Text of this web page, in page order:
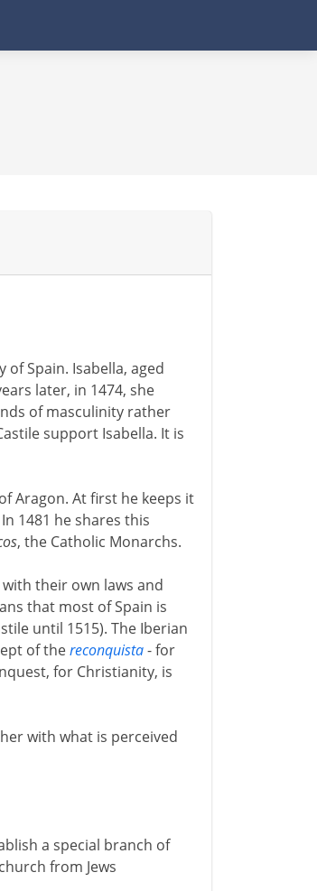
Spain. Isabella, aged
later, in 1474, she
of masculinity rather
support Isabella. It is
Aragon. At first he keeps it
1481 he shares this
, the Catholic Monarchs.
their own laws and
that most of Spain is
until 1515). The Iberian
of thereconquista- for
for Christianity, is
with what is perceived
a special branch of
from Jews